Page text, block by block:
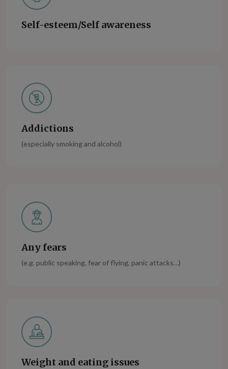
Self-esteem/Self awareness
Addictions
(especially smoking and alcohol)
Any fears
(e.g. public speaking, fear of flying, panic attacks…)
Weight and eating issues